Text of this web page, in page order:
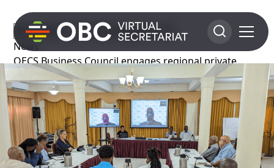
News
OECS Business Council engages regional private
sector in revitalisation efforts